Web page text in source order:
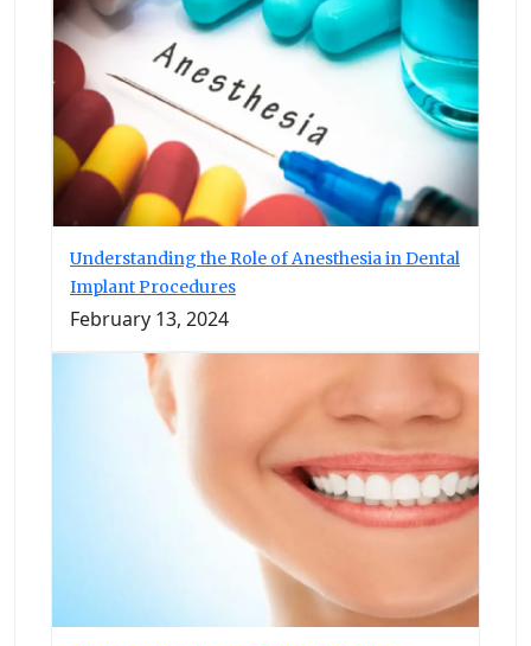
Understanding the Role of Anesthesia in Dental
Implant Procedures
February 13, 2024